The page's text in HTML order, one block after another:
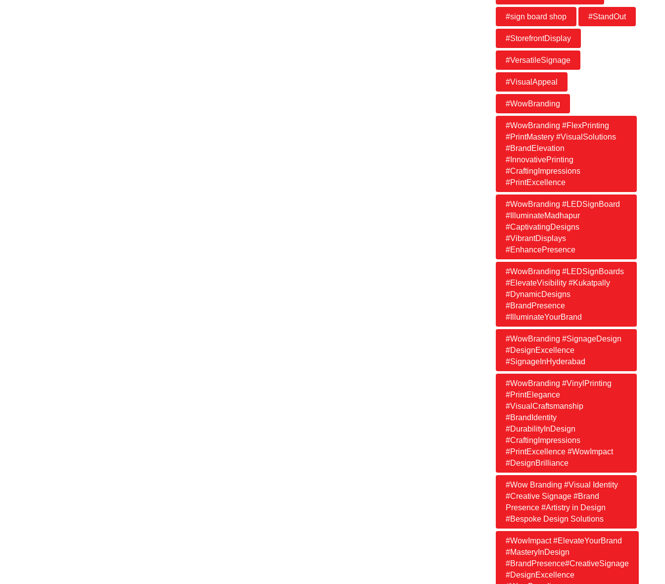
#sign board shop #StandOut
#StorefrontDisplay
#VersatileSignage
#VisualAppeal
#WowBranding
#WowBranding #FlexPrinting
#PrintMastery #VisualSolutions
#BrandElevation
#InnovativePrinting
#CraftingImpressions
#PrintExcellence
#WowBranding #LEDSignBoard
#IlluminateMadhapur
#CaptivatingDesigns
#VibrantDisplays
#EnhancePresence
#WowBranding #LEDSignBoards
#ElevateVisibility #Kukatpally
#DynamicDesigns
#BrandPresence
#IlluminateYourBrand
#WowBranding #SignageDesign
#DesignExcellence
#SignageInHyderabad
#WowBranding #VinylPrinting
#PrintElegance
#VisualCraftsmanship
#BrandIdentity
#DurabilityInDesign
#CraftingImpressions
#PrintExcellence #WowImpact
#DesignBrilliance
#Wow Branding #Visual Identity
#Creative Signage #Brand
Presence #Artistry in Design
#Bespoke Design Solutions
#WowImpact #ElevateYourBrand
#MasteryInDesign
#BrandPresence#CreativeSignage
#DesignExcellence